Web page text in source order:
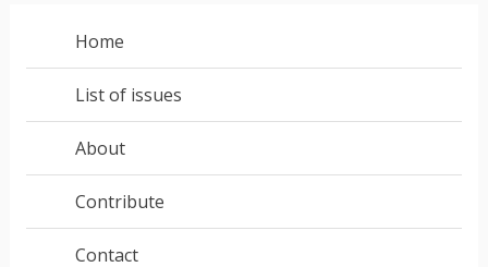
Home
List of issues
About
Contribute
Contact